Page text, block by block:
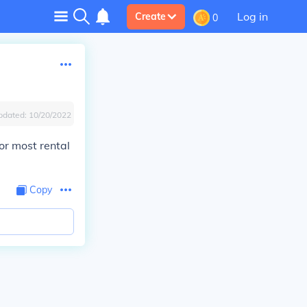
Create 0 Log in
10/20/2022
most rental
Copy